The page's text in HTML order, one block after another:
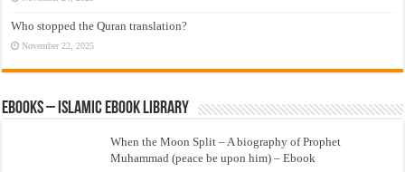
Who stopped the Quran translation?
November 22, 2025
eBooks – Islamic eBook Library
When the Moon Split – A biography of Prophet
Muhammad (peace be upon him) – Ebook